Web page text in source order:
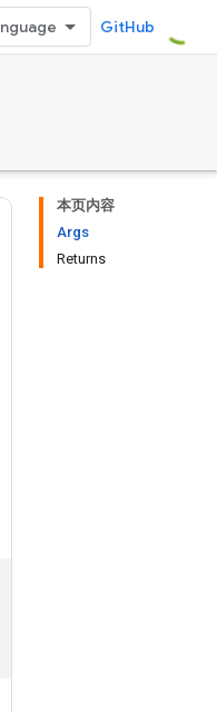
GitHub
本页内容
Args
Returns